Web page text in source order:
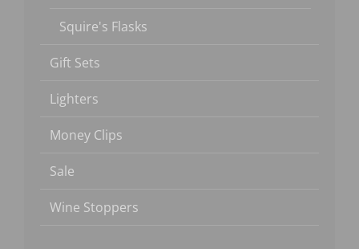
Squire's Flasks
Gift Sets
Lighters
Money Clips
Sale
Wine Stoppers